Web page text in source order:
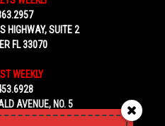
HIGHWAY, SUITE 2
FL 33070
WEEKLY
AVENUE, NO. 5
FL 33040